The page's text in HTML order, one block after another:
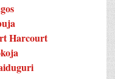
Harcourt